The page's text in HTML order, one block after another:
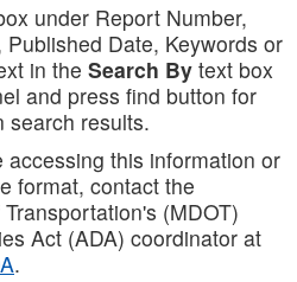
under Report Number,
Date, Keywords or
in the Search By text box
and press find button for
search results.
this information or
format, contact the
(MDOT)
Act (ADA) coordinator at
.